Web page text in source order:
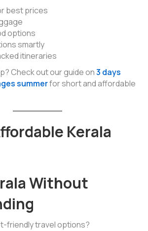
best prices
options
smartly
itineraries
Check out our guide on3 days
summerfor short and affordable
Kerala
Without
friendly travel options?